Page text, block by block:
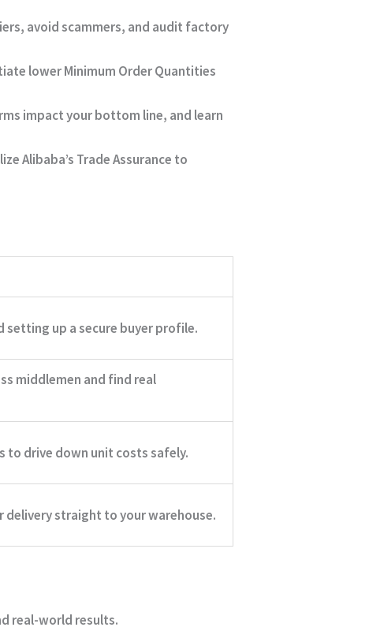
avoid scammers, and audit factory
lower Minimum Order Quantities
impact your bottom line, and learn
Alibaba’s Trade Assurance to
setting up a secure buyer profile.
middlemen and find real
to drive down unit costs safely.
straight to your warehouse.
real-world results.